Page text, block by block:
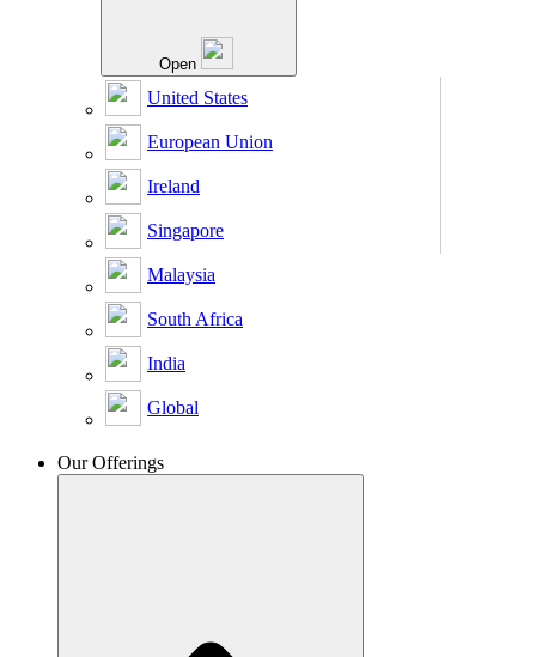
Open
United States
European Union
Ireland
Singapore
Malaysia
South Africa
India
Global
Our Offerings